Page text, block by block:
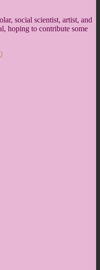
social scientist, artist, and
hoping to contribute some